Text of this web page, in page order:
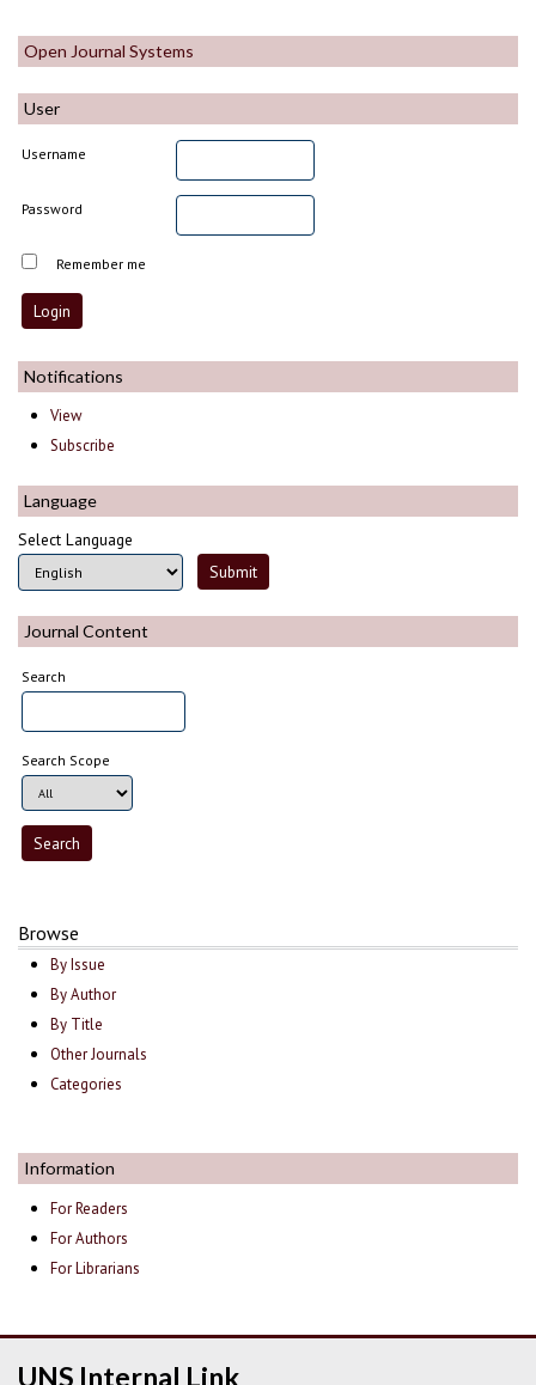
Open Journal Systems
User
Username
Password
Remember me
Notifications
View
Subscribe
Language
Select Language
Journal Content
Search
Search Scope
Browse
By Issue
By Author
By Title
Other Journals
Categories
Information
For Readers
For Authors
For Librarians
UNS Internal Link